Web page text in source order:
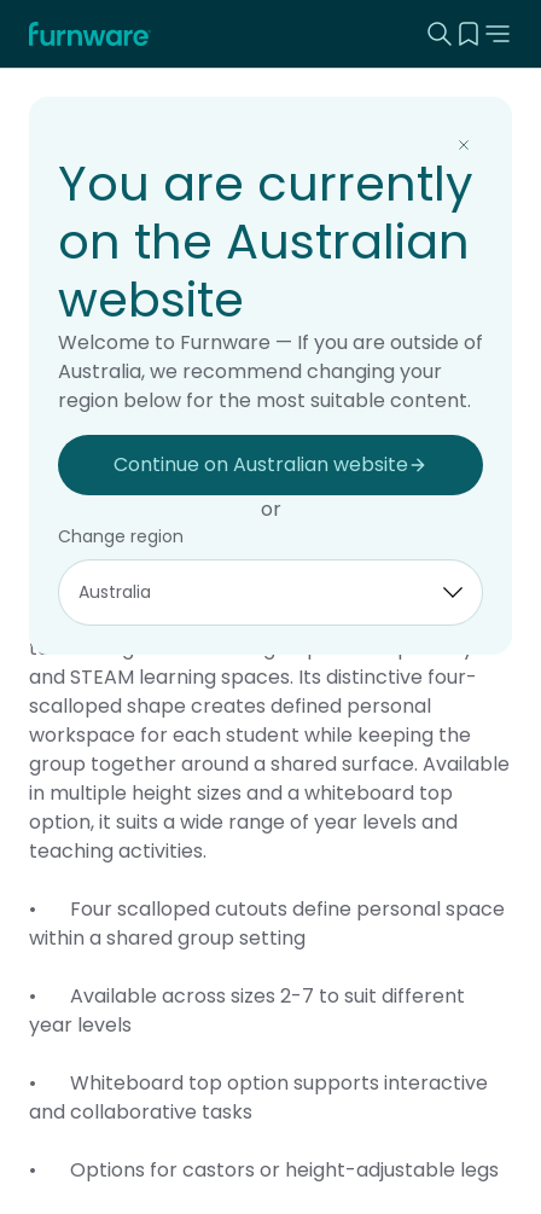
Home - Furnware Search
View
You are currently
on the Australian
website
Welcome to Furnware — If you are outside of
Australia, we recommend changing your
region below for the most suitable content.
Continue on Australian website
or
Change region
Clover Table
10 year warranty
The Clover Table is a collaborative classroom
table designed for small group work in primary
and STEAM learning spaces. Its distinctive four-
scalloped shape creates defined personal
workspace for each student while keeping the
group together around a shared surface. Available
in multiple height sizes and a whiteboard top
option, it suits a wide range of year levels and
teaching activities.
• Four scalloped cutouts define personal space
within a shared group setting
• Available across sizes 2-7 to suit different
year levels
• Whiteboard top option supports interactive
and collaborative tasks
• Options for castors or height-adjustable legs